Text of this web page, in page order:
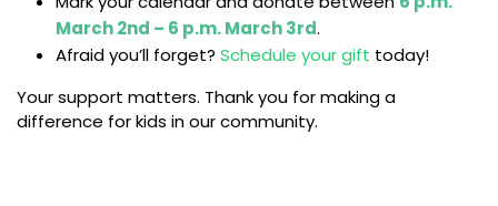
March 2nd – 6 p.m. March 3rd.
Afraid you’ll forget?Schedule your gift today!
Your support matters. Thank you for making a
difference for kids in our community.